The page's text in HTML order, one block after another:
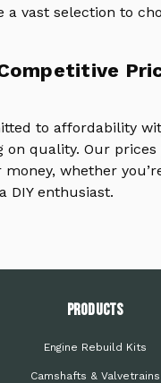
a vast selection to
to affordability
on quality. Our
whether
DIY enthusiast.
PRODUCTS
Engine Rebuild Kits
Camshafts & Valvetrains